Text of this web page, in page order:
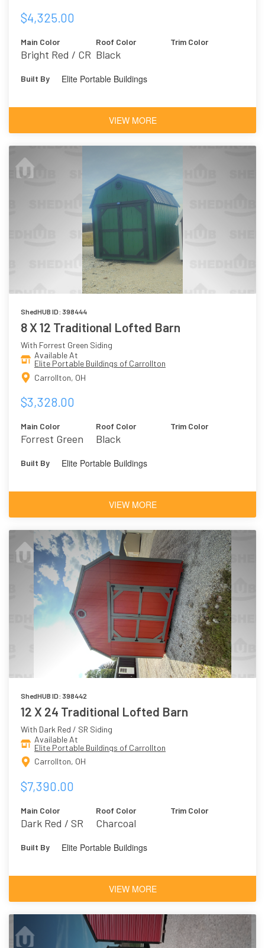
$4,325.00
Main Color
Bright Red / CR
Roof Color
Black
Trim Color
Built By Elite Portable Buildings
VIEW MORE
ShedHUB ID: 398444
8 X 12 Traditional Lofted Barn
With Forrest Green Siding
Available At
Elite Portable Buildings of Carrollton
Carrollton, OH
$3,328.00
Main Color
Forrest Green
Roof Color
Black
Trim Color
Built By Elite Portable Buildings
VIEW MORE
ShedHUB ID: 398442
12 X 24 Traditional Lofted Barn
With Dark Red / SR Siding
Available At
Elite Portable Buildings of Carrollton
Carrollton, OH
$7,390.00
Main Color
Dark Red / SR
Roof Color
Charcoal
Trim Color
Built By Elite Portable Buildings
VIEW MORE